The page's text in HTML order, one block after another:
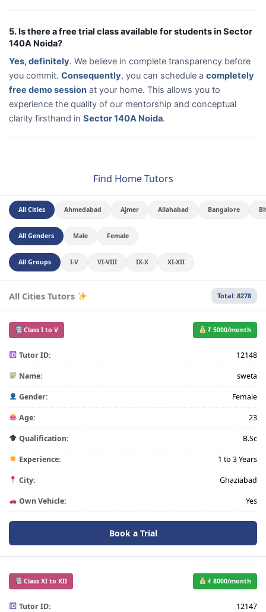
5. Is there a free trial class available for students in Sector
140A Noida?
Yes, definitely. We believe in complete transparency before
you commit. Consequently, you can schedule a completely
free demo session at your home. This allows you to
experience the quality of our mentorship and conceptual
clarity firsthand in Sector 140A Noida.
Find Home Tutors
All Cities Ahmedabad Ajmer Allahabad Bangalore
All Genders Male Female
All Groups I-V VI-VIII IX-X XI-XII
All Cities Tutors Total: 8278
Class I to V ₹ 5000/month
Tutor ID: 12148
Name: sweta
Gender: Female
Age: 23
Qualification: B.Sc
Experience: 1 to 3 Years
City: Ghaziabad
Own Vehicle: Yes
Book a Trial
Class XI to XII ₹ 8000/month
Tutor ID: 12147